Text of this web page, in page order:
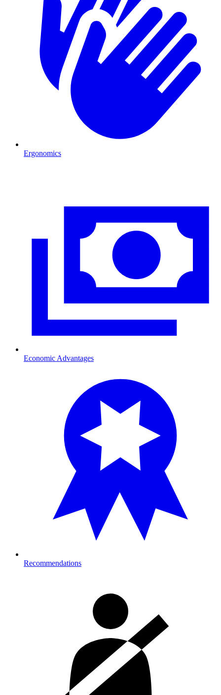
Ergonomics
Economic Advantages
Recommendations